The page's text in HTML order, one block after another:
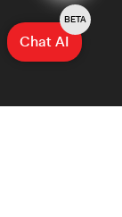
Chat AI
BETA